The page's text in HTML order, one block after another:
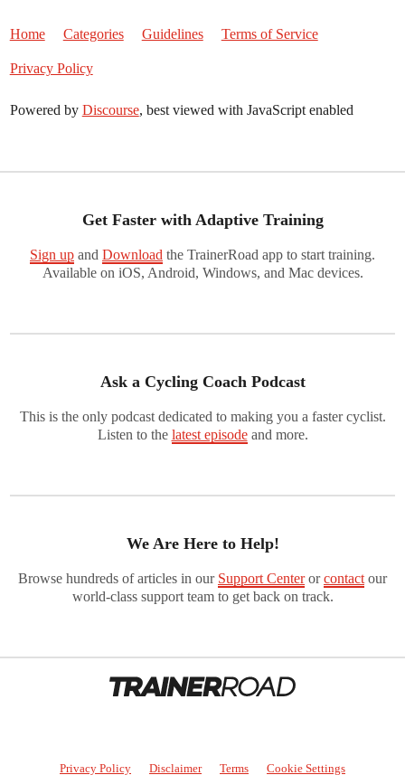
Home Categories Guidelines Terms of Service
Privacy Policy
Powered by Discourse, best viewed with JavaScript enabled
Get Faster with Adaptive Training
Sign up and Download the TrainerRoad app to start training.
Available on iOS, Android, Windows, and Mac devices.
Ask a Cycling Coach Podcast
This is the only podcast dedicated to making you a faster cyclist.
Listen to the latest episodeand more.
We Are Here to Help!
Browse hundreds of articles in our Support Centerorcontact our
world-class support team to get back on track.
Privacy Policy Disclaimer Terms Cookie Settings